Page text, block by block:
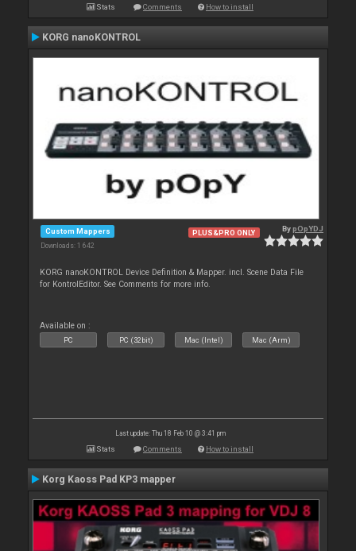
Stats Comments How to install
KORG nanoKONTROL
Custom Mappers
Downloads: 1 642
PLUS&PRO ONLY BypOpYDJ
KORG nanoKONTROL Device Definition & Mapper. incl. Scene Data File
for KontrolEditor. See Comments for more info.
Available on :
PC PC (32bit) Mac (Intel) Mac (Arm)
Last update: Thu 18 Feb 10 @ 3:41 pm
Stats Comments How to install
Korg Kaoss Pad KP3 mapper